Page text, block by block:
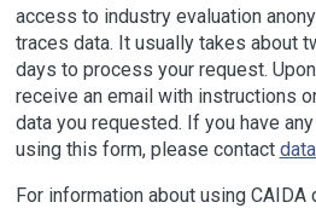
access to industry evaluation
traces data. It usually takes about
days to process your request.
receive an email with instructions
data you requested. If you have
using this form, please contact
For information about using CAIDA